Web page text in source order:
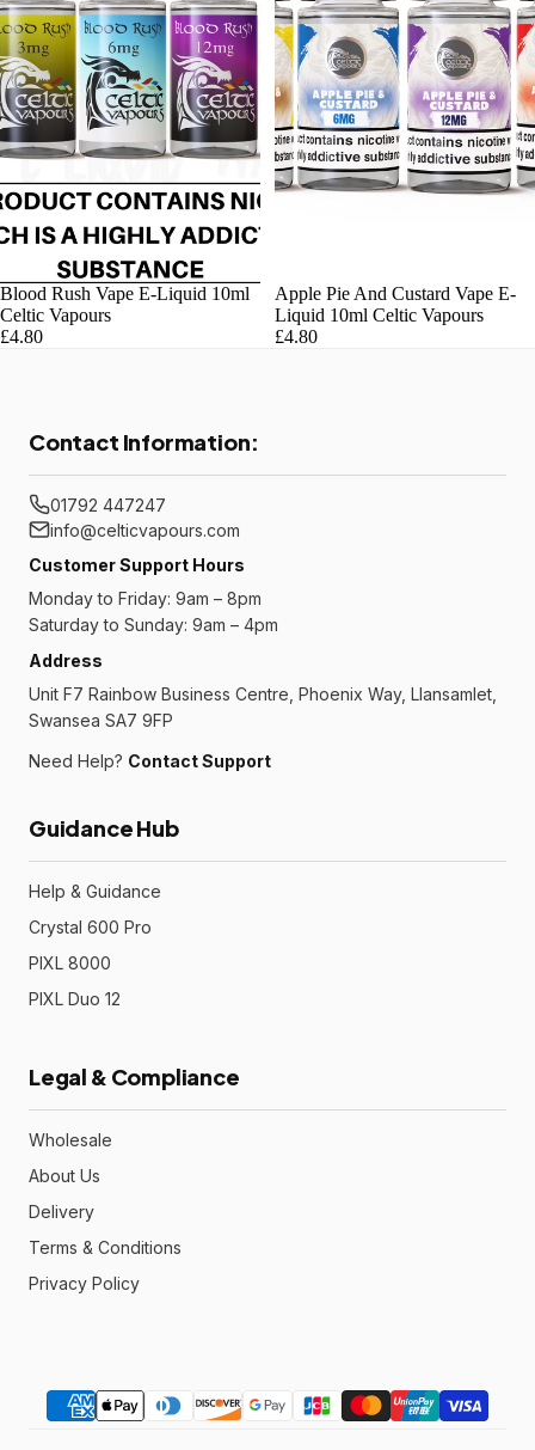
Blood Rush Vape E-Liquid 10ml
Celtic Vapours
£4.80
Apple Pie And Custard Vape E-
Liquid 10ml Celtic Vapours
£4.80
Contact Information:
01792 447247
info@celticvapours.com
Customer Support Hours
Monday to Friday: 9am – 8pm
Saturday to Sunday: 9am – 4pm
Address
Unit F7 Rainbow Business Centre, Phoenix Way, Llansamlet,
Swansea SA7 9FP
Need Help? Contact Support
Guidance Hub
Help & Guidance
Crystal 600 Pro
PIXL 8000
PIXL Duo 12
Legal & Compliance
Wholesale
About Us
Delivery
Terms & Conditions
Privacy Policy